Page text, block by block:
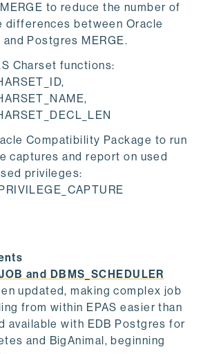
to reduce the number of
differences between Oracle
and Postgres MERGE.
Charset functions:
Compatibility Package to run
captures and report on used
privileges:
and DBMS_SCHEDULER
updated, making complex job
from within EPAS easier than
available with EDB Postgres for
and BigAnimal, beginning